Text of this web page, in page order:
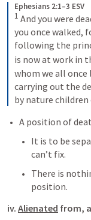
Ephesians 2:1–3 ESV
1 And you were
you once walked,
following the
is now at work in
whom we all once
carrying out the
by nature
A position of
It is to be
can’t fix.
There is
position.
iv. Alienated from,